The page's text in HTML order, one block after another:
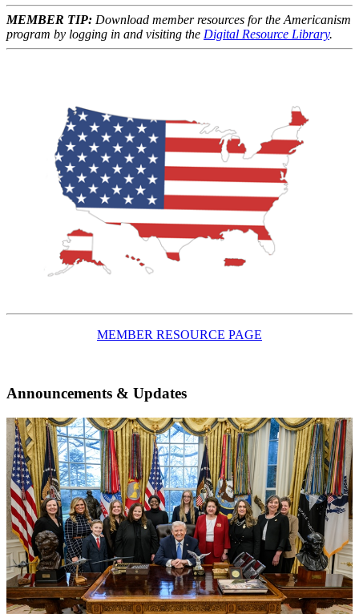
MEMBER TIP: Download member resources for the Americanism
program by logging in and visiting the Digital Resource Library.
MEMBER RESOURCE PAGE
Announcements & Updates